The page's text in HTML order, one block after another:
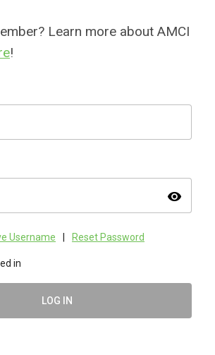
Learn more about AMCI
!
visibility
Username Reset Password
in
LOG IN